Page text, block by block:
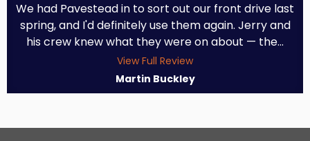
We had Pavestead in to sort out our front drive last
spring, and I'd definitely use them again. Jerry and
his crew knew what they were on about — the...
View Full Review
Martin Buckley